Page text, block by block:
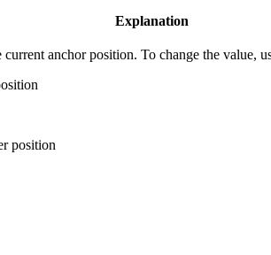
Explanation
anchor position. To change the value,
position